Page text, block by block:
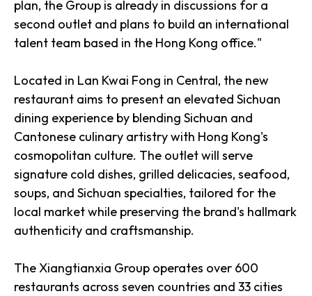
plan, the Group is already in discussions for a
second outlet and plans to build an international
talent team based in the Hong Kong office."
Located in Lan Kwai Fong in Central, the new
restaurant aims to present an elevated Sichuan
dining experience by blending Sichuan and
Cantonese culinary artistry with Hong Kong's
cosmopolitan culture. The outlet will serve
signature cold dishes, grilled delicacies, seafood,
soups, and Sichuan specialties, tailored for the
local market while preserving the brand's hallmark
authenticity and craftsmanship.
The Xiangtianxia Group operates over 600
restaurants across seven countries and 33 cities